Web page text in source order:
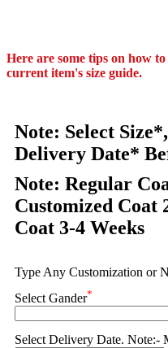
Here are some tips on how
current item's size guide.
Note: Select
Delivery Date*
Note: Regular
Customized Coat
Coat 3-4 Weeks
Type Any Customization or
Select Gander*
Select Delivery Date. Note:-